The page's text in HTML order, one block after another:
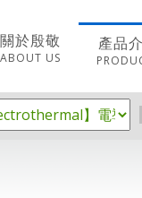
關於殷敬
ABOUT US
產品